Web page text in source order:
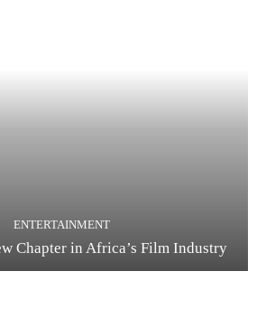
ENTERTAINMENT
Chapter in Africa’s Film Industry